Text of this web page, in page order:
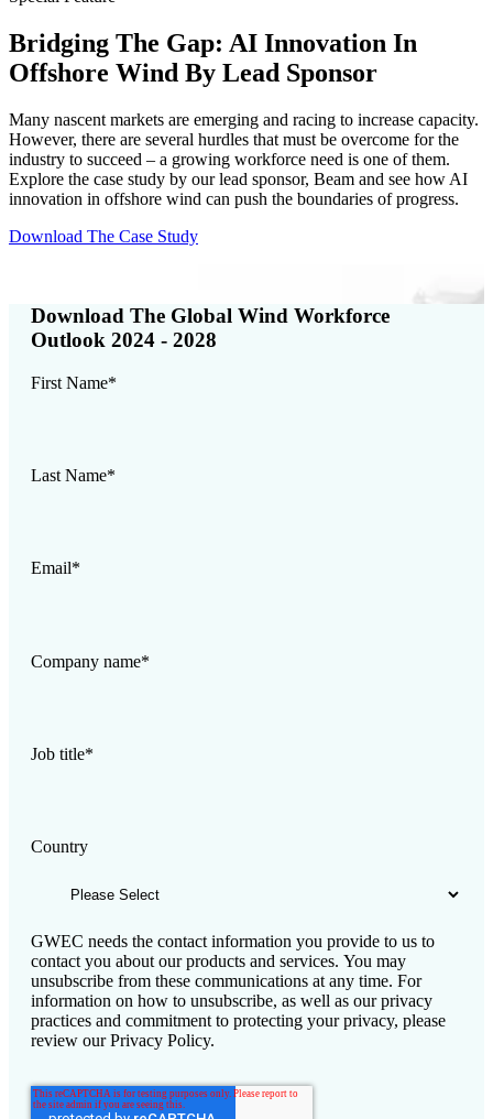
Bridging The Gap: AI Innovation In
Offshore Wind By Lead Sponsor
Many nascent markets are emerging and racing to increase capacity.
However, there are several hurdles that must be overcome for the
industry to succeed – a growing workforce need is one of them.
Explore the case study by our lead sponsor, Beam and see how AI
innovation in offshore wind can push the boundaries of progress.
Download The Case Study
Download The Global Wind Workforce
Outlook 2024 - 2028
First Name*
Last Name*
Email*
Company name*
Job title*
Country
GWEC needs the contact information you provide to us to
contact you about our products and services. You may
unsubscribe from these communications at any time. For
information on how to unsubscribe, as well as our privacy
practices and commitment to protecting your privacy, please
review our Privacy Policy.